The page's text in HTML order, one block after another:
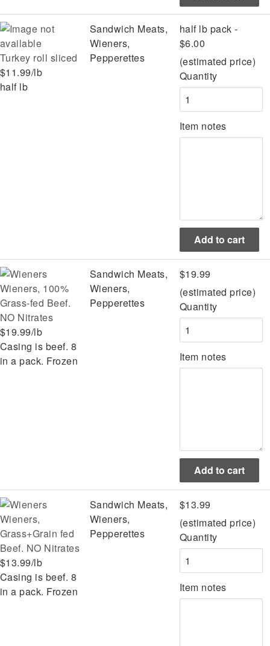
Turkey roll sliced
$11.99/lb
half lb
Sandwich Meats,
Wieners,
Pepperettes
half lb pack -
$6.00
(estimated price)
Quantity
Item notes
Wieners, 100%
Grass-fed Beef.
NO Nitrates
$19.99/lb
Casing is beef. 8
in a pack. Frozen
Sandwich Meats,
Wieners,
Pepperettes
$19.99
(estimated price)
Quantity
Item notes
Wieners,
Grass+Grain fed
Beef. NO Nitrates
$13.99/lb
Casing is beef. 8
in a pack. Frozen
Sandwich Meats,
Wieners,
Pepperettes
$13.99
(estimated price)
Quantity
Item notes